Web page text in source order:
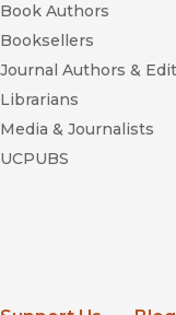
Book Authors
Booksellers
Journal Authors &
Librarians
Media & Journalists
UCPUBS